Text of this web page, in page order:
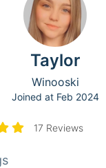
to earth so this is
free zone as a
how fast things
I'm here to the
I supply
your own you
Taylor
Winooski
Joined at Feb 2024
17 Reviews